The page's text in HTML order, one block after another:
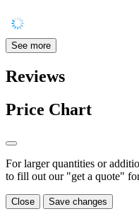
See more
Reviews
Price Chart
For larger quantities or
to fill out our "get a quote"
Close Save changes